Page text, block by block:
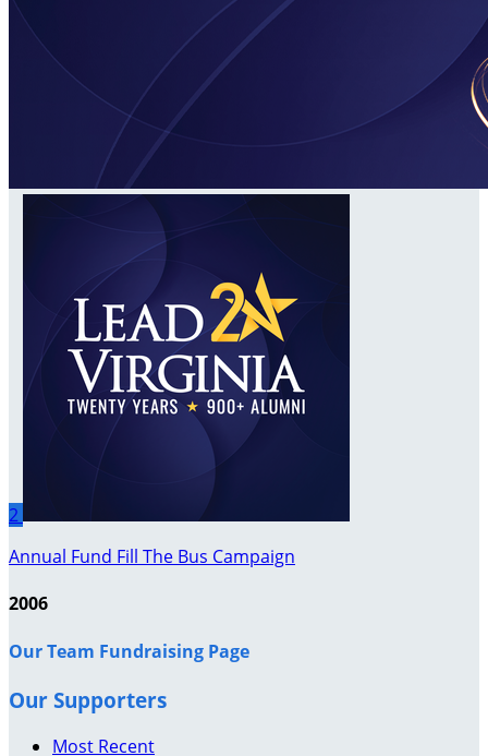
2
Annual Fund Fill The Bus Campaign
2006
Our Team Fundraising Page
Our Supporters
Most Recent